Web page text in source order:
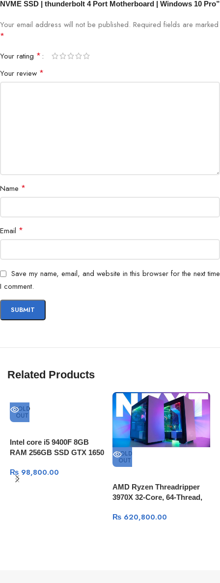
NVME SSD | thunderbolt 4 Port Motherboard | Windows 10 Pro”
Your email address will not be published. Required fields are marked
*
Your rating *
Your review *
Name *
Email *
Save my name, email, and website in this browser for the next time
I comment.
Related Products
SOLD
OUT
Intel core i5 9400F 8GB
RAM 256GB SSD GTX 1650
₨ 98,800.00
SOLD
OUT
AMD Ryzen Threadripper
3970X 32-Core, 64-Thread,
HDD, Quadro K5000 8GB,
₨620,800.00